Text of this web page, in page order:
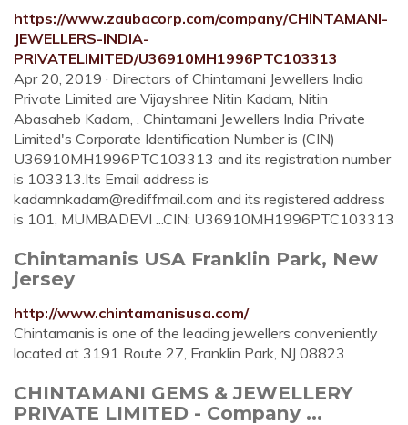
https://www.zaubacorp.com/company/CHINTAMANI-
JEWELLERS-INDIA-
PRIVATELIMITED/U36910MH1996PTC103313
Apr 20, 2019 · Directors of Chintamani Jewellers India
Private Limited are Vijayshree Nitin Kadam, Nitin
Abasaheb Kadam, . Chintamani Jewellers India Private
Limited's Corporate Identification Number is (CIN)
U36910MH1996PTC103313 and its registration number
is 103313.Its Email address is
kadamnkadam@rediffmail.com and its registered address
is 101, MUMBADEVI ...CIN: U36910MH1996PTC103313
Chintamanis USA Franklin Park, New
jersey
http://www.chintamanisusa.com/
Chintamanis is one of the leading jewellers conveniently
located at 3191 Route 27, Franklin Park, NJ 08823
CHINTAMANI GEMS & JEWELLERY
PRIVATE LIMITED - Company ...